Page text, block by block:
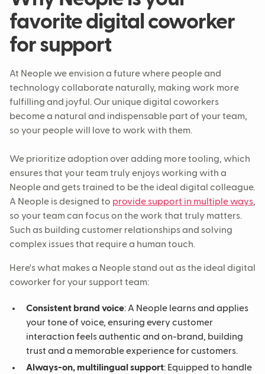
favorite digital coworker
for support
At Neople we envision a future where people and
technology collaborate naturally, making work more
fulfilling and joyful. Our unique digital coworkers
become a natural and indispensable part of your team,
so your people will love to work with them.
We prioritize adoption over adding more tooling, which
ensures that your team truly enjoys working with a
Neople and gets trained to be the ideal digital colleague.
A Neople is designed to provide support in multiple ways,
so your team can focus on the work that truly matters.
Such as building customer relationships and solving
complex issues that require a human touch.
Here's what makes a Neople stand out as the ideal digital
coworker for your support team:
Consistent brand voice: A Neople learns and applies
your tone of voice, ensuring every customer
interaction feels authentic and on-brand, building
trust and a memorable experience for customers.
Always-on, multilingual support: Equipped to handle